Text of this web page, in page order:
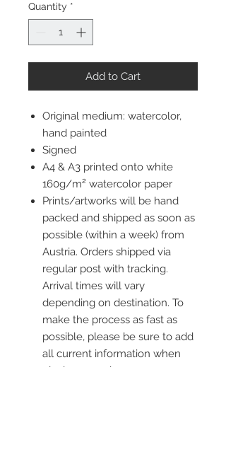
Quantity *
Add to Cart
Original medium: watercolor,
hand painted
Signed
A4 & A3 printed onto white
160g/m² watercolor paper
Prints/artworks will be hand
packed and shipped as soon as
possible (within a week) from
Austria. Orders shipped via
regular post with tracking.
Arrival times will vary
depending on destination. To
make the process as fast as
possible, please be sure to add
all current information when
placing an order.